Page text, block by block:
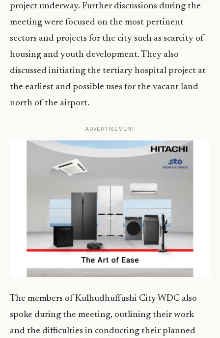
project underway. Further discussions during the
meeting were focused on the most pertinent
sectors and projects for the city such as scarcity of
housing and youth development. They also
discussed initiating the tertiary hospital project at
the earliest and possible uses for the vacant land
north of the airport.
ADVERTISEMENT
The members of Kulhudhuffushi City WDC also
spoke during the meeting, outlining their work
and the difficulties in conducting their planned